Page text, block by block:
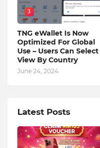
3
TNG eWallet Is Now
Optimized For Global
Use – Users Can Select
View By Country
June 24, 2024
Latest Posts